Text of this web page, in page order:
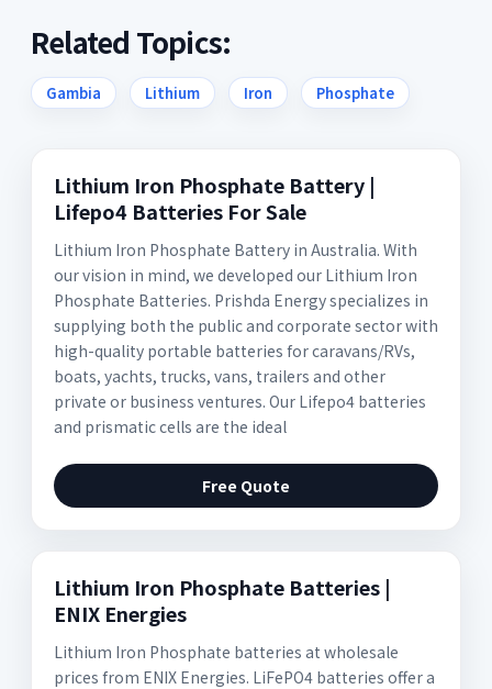
Related Topics:
Gambia Lithium Iron Phosphate
Lithium Iron Phosphate Battery |
Lifepo4 Batteries For Sale
Lithium Iron Phosphate Battery in Australia. With
our vision in mind, we developed our Lithium Iron
Phosphate Batteries. Prishda Energy specializes in
supplying both the public and corporate sector with
high-quality portable batteries for caravans/RVs,
boats, yachts, trucks, vans, trailers and other
private or business ventures. Our Lifepo4 batteries
and prismatic cells are the ideal
Free Quote
Lithium Iron Phosphate Batteries |
ENIX Energies
Lithium Iron Phosphate batteries at wholesale
prices from ENIX Energies. LiFePO4 batteries offer a